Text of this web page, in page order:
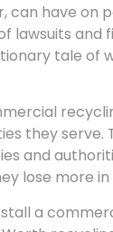
have on
and
tale
they
and
lose more in
a